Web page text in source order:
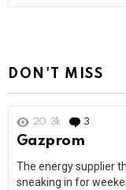
DON'T MISS
20.3k 3
Gazprom
The energy supplier
sneaking in for